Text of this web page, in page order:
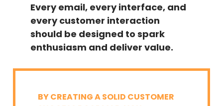
Every email, every interface, and
every customer interaction
should be designed to spark
enthusiasm and deliver value.
BY CREATING A SOLID CUSTOMER